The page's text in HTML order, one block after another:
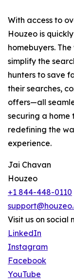
With access to
Houzeo is
homebuyers.
simplify the
hunters to save
their searches,
offers—all
securing a home
redefining the
experience.
Jai Chavan
Houzeo
+1 844-448-0110
Visit us on social
LinkedIn
Instagram
Facebook
YouTube